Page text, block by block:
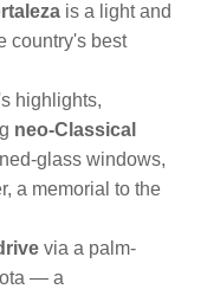
is a light and
country's best
highlights,
neo-Classical
glass windows,
a memorial to the
via a palm-
— a